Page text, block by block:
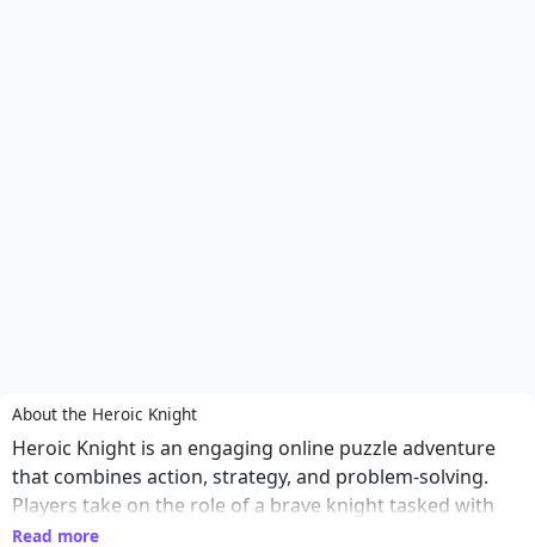
About the Heroic Knight
Heroic Knight is an engaging online puzzle adventure
that combines action, strategy, and problem-solving.
Players take on the role of a brave knight tasked with
navigating through treacherous landscapes filled with
Read more